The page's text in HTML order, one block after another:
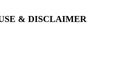
& DISCLAIMER